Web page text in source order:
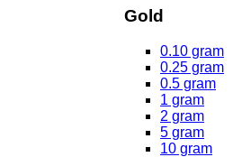
Gold
0.10 gram
0.25 gram
0.5 gram
1 gram
2 gram
5 gram
10 gram